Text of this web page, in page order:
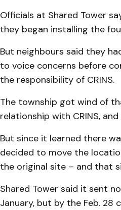
Officials at Shared Tower
they began installing the
But neighbours said they
to voice concerns before
the responsibility of CRINS.
The township got wind of
relationship with CRINS,
But since it learned there
decided to move the
the original site – and that
Shared Tower said it sent
January, but by the Feb. 28